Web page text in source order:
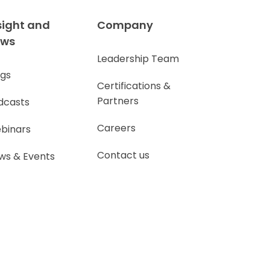
and
& Events
Company
Leadership Team
Certifications &
Partners
Careers
Contact us